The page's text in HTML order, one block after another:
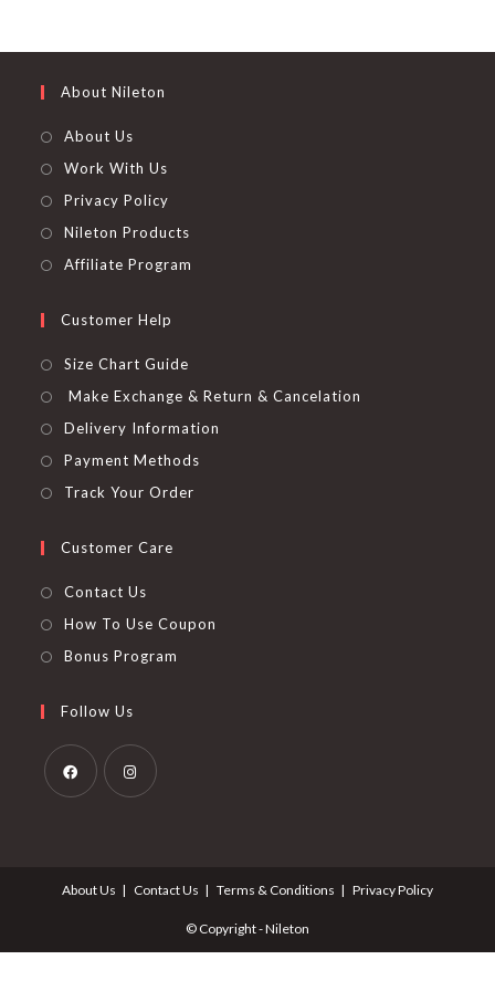
About Nileton
About Us
Work With Us
Privacy Policy
Nileton Products
Affiliate Program
Customer Help
Size Chart Guide
Make Exchange & Return & Cancelation
Delivery Information
Payment Methods
Track Your Order
Customer Care
Contact Us
How To Use Coupon
Bonus Program
Follow Us
new
new
About Us Contact Us Terms & Conditions Privacy Policy
© Copyright - Nileton